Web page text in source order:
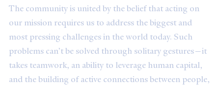
The community is united by the belief that acting on
our mission requires us to address the biggest and
most pressing challenges in the world today. Such
problems can’t be solved through solitary gestures—it
takes teamwork, an ability to leverage human capital,
and the building of active connections between people,